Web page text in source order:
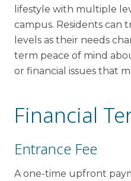
lifestyle with multiple
campus. Residents can
levels as their needs
term peace of mind
or financial issues that
Financial
Entrance Fee
A one-time upfront